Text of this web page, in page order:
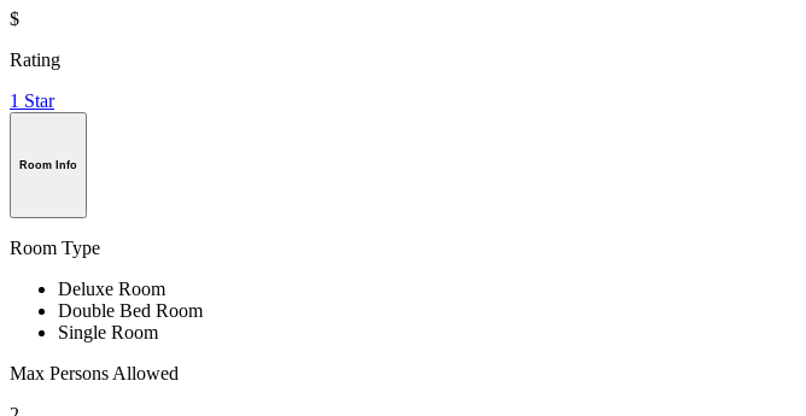
$
Rating
1 Star
Room Info
Room Type
Deluxe Room
Double Bed Room
Single Room
Max Persons Allowed